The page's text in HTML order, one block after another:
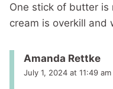
One stick of butter is
cream is overkill and
Amanda Rettke
July 1, 2024 at 11:49 am